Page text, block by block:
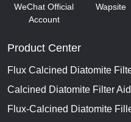
WeChat Official
Account
Wapsite
Product Center
Flux Calcined Diatomite
Calcined Diatomite Filter Aid
Flux-Calcined Diatomite